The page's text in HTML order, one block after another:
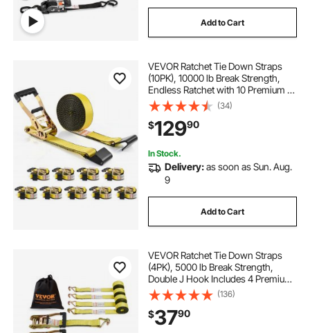
Add to Cart
VEVOR Ratchet Tie Down Straps
(10PK), 10000 lb Break Strength,
Endless Ratchet with 10 Premium 2"
x 30' Tie Downs Heavy Duty, Track
Spring Fittings for Moving Securing
Cargo, Appliances, Motorcycle
(34)
$12990
In Stock.
Delivery:as soon as Sun. Aug.
9
Add to Cart
VEVOR Ratchet Tie Down Straps
(4PK), 5000 lb Break Strength,
Double J Hook Includes 4 Premium
2" x 15' Rachet Tie Downs with
Padded Handles, for Moving
Securing Cargo, Appliances, Lawn
Equipment
(136)
$3790